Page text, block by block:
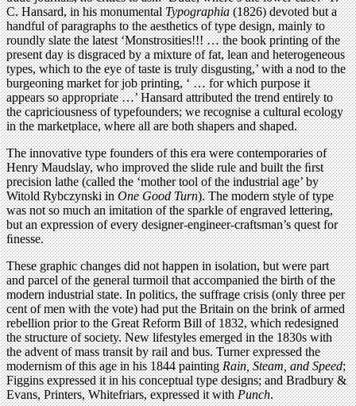
C. Hansard, in his monumentalTypographia(1826) devoted but a
handful of paragraphs to the aesthetics of type design, mainly to
roundly slate the latest ‘Monstrosities!!! … the book printing of the
present day is disgraced by a mixture of fat, lean and heterogeneous
types, which to the eye of taste is truly disgusting,’ with a nod to the
burgeoning market for job printing, ‘ … for which purpose it
appears so appropriate …’ Hansard attributed the trend entirely to
the capriciousness of typefounders; we recognise a cultural ecology
in the marketplace, where all are both shapers and shaped.
The innovative type founders of this era were contemporaries of
Henry Maudslay, who improved the slide rule and built the ﬁrst
precision lathe (called the ‘mother tool of the industrial age’ by
Witold Rybczynski inOne Good Turn). The modern style of type
was not so much an imitation of the sparkle of engraved lettering,
but an expression of every designer-engineer-craftsman’s quest for
ﬁnesse.
These graphic changes did not happen in isolation, but were part
and parcel of the general turmoil that accompanied the birth of the
modern industrial state. In politics, the suffrage crisis (only three per
cent of men with the vote) had put the Britain on the brink of armed
rebellion prior to the Great Reform Bill of 1832, which redesigned
the structure of society. New lifestyles emerged in the 1830s with
the advent of mass transit by rail and bus. Turner expressed the
modernism of this age in his 1844 paintingRain, Steam, and Speed;
Figgins expressed it in his conceptual type designs; and Bradbury &
Evans, Printers, Whitefriars, expressed it withPunch.